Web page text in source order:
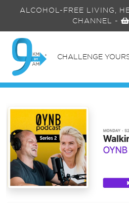
ALCOHOL-FREE LIVING,
CHANNEL -
CHALLENGE